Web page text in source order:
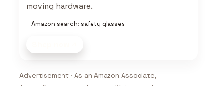
moving hardware.
Amazon search: safety glasses
Advertisement · As an Amazon Associate,